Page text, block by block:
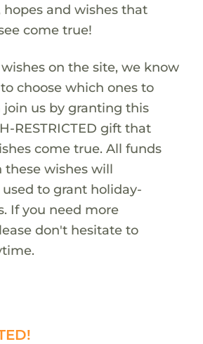
and wishes that
come true!
on the site, we know
choose which ones to
join us by granting this
RESTRICTED gift that
come true. All funds
these wishes will
to grant holiday-
If you need more
don't hesitate to